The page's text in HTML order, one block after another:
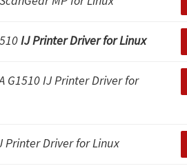
IJ Printer Driver for Linux
G1510 IJ Printer Driver for
Printer Driver for Linux